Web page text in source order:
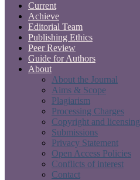
Current
Achieve
Editorial Team
Publishing Ethics
Peer Review
Guide for Authors
About
About the Journal
Aims & Scope
Plagiarism
Processing Charges
Copyright and licensing
Submissions
Privacy Statement
Open Access Policies
Conflicts of interest
Contact